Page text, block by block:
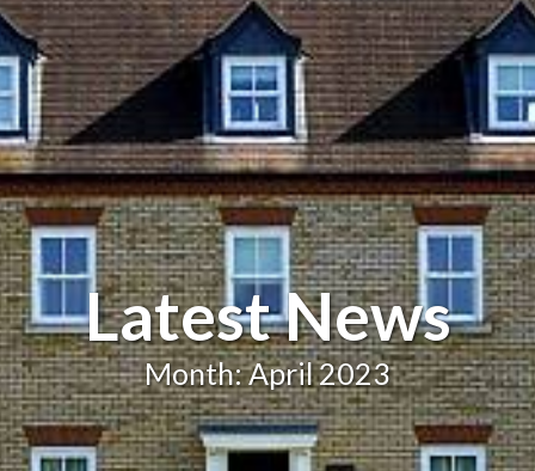
Menu
Latest News
Month: April 2023